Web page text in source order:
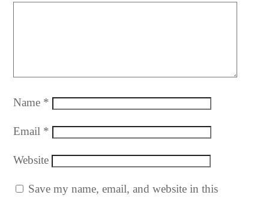
Name *
Email *
Website
Save my name, email, and website in this